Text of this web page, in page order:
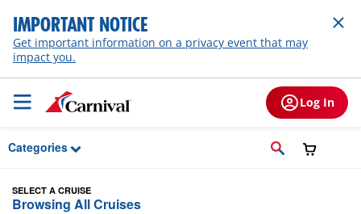
Skip to Main Content
IMPORTANT NOTICE
Get important information on a privacy event that may
impact you.
Log In
Categories
SELECT A CRUISE
Browsing All Cruises